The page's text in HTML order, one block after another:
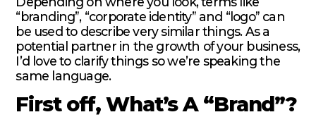
“branding”, “corporate identity” and “logo” can
be used to describe very similar things. As a
potential partner in the growth of your business,
I’d love to clarify things so we’re speaking the
same language.
First off, What’s A “Brand”?